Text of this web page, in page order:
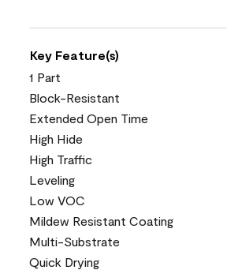
Key Feature(s)
1 Part
Block-Resistant
Extended Open Time
High Hide
High Traffic
Leveling
Low VOC
Mildew Resistant Coating
Multi-Substrate
Quick Drying